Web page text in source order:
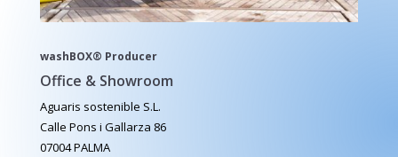
washBOX® Producer
Office & Showroom
Aguaris sostenible S.L.
Calle Pons i Gallarza 86
07004 PALMA